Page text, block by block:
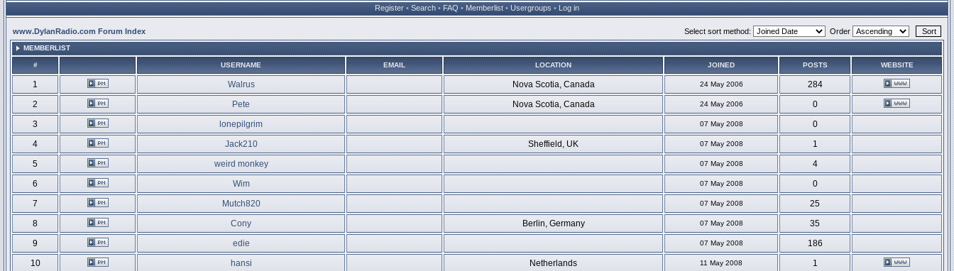
Register • Search • FAQ • Memberlist • Usergroups • Log in
www.DylanRadio.com Forum Index Select sort method: Order
MEMBERLIST
# USERNAME EMAIL LOCATION JOINED POSTS WEBSITE
1 Walrus Nova Scotia, Canada 24 May 2006
284
2
Pete Nova Scotia, Canada 24 May 2006
0
3
lonepilgrim 07 May 2008
0
4
Jack210 Sheffield, UK 07 May 2008
1
5
weird monkey 07 May 2008
4
6
Wim 07 May 2008
0
7
Mutch820 07 May 2008
25
8
Cony Berlin, Germany 07 May 2008
35
9
edie 07 May 2008
186
10
hansi Netherlands 11 May 2008
1